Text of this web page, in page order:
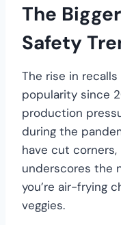
The
Safety
The rise in
popularity since
production
during the
have cut
underscores the
you’re air-frying
veggies.